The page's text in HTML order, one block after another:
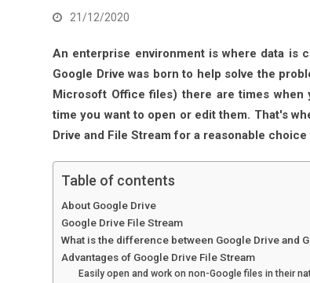
21/12/2020
An enterprise environment is where data is
Google Drive was born to help solve the
Microsoft Office files) there are times
time you want to open or edit them. That's
Drive and File Stream for a reasonable
Table of contents
About Google Drive
Google Drive File Stream
What is the difference between Google Drive and
Advantages of Google Drive File Stream
Easily open and work on non-Google files in their